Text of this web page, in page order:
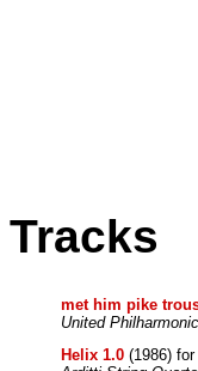
Tracks
met him pike
United Philharmonic
Helix 1.0 (1986)